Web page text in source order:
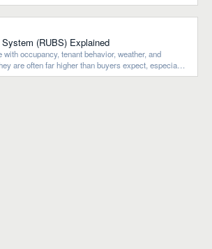
(RUBS) Explained
occupancy, tenant behavior, weather, and
are often far higher than buyers expect, especially